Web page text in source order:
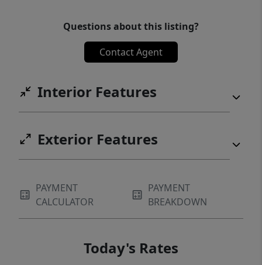
Questions about this listing?
Contact Agent
Interior Features
Exterior Features
PAYMENT
CALCULATOR
PAYMENT
BREAKDOWN
Today's Rates